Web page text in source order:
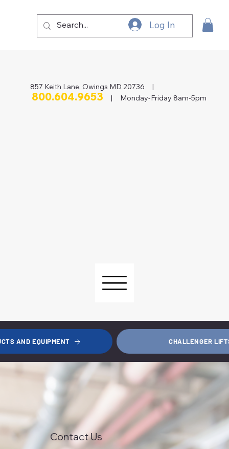
Log In
857 Keith Lane, Owings MD 20736 |
800.604.9653 | Monday-Friday 8am-5pm
AND EQUIPMENT CHALLENGER
Contact Us